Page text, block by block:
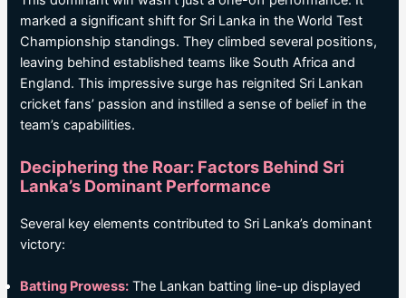
marked a significant shift for Sri Lanka in the World Test
Championship standings. They climbed several positions,
leaving behind established teams like South Africa and
England. This impressive surge has reignited Sri Lankan
cricket fans’ passion and instilled a sense of belief in the
team’s capabilities.
Deciphering the Roar: Factors Behind Sri
Lanka’s Dominant Performance
Several key elements contributed to Sri Lanka’s dominant
victory:
Batting Prowess: The Lankan batting line-up displayed